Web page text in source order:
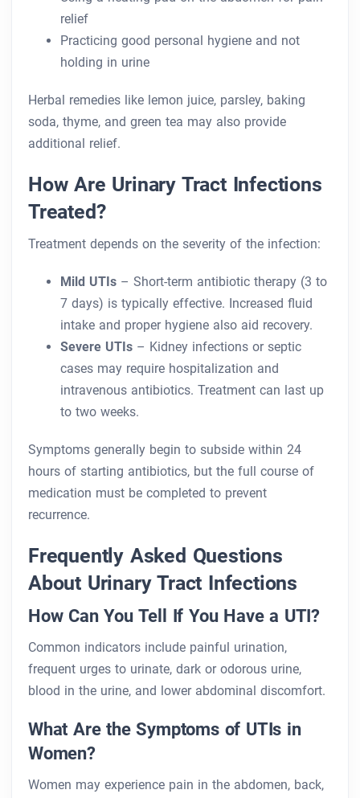
relief
Practicing good personal hygiene and not
holding in urine
Herbal remedies like lemon juice, parsley, baking
soda, thyme, and green tea may also provide
additional relief.
How Are Urinary Tract Infections
Treated?
Treatment depends on the severity of the infection:
Mild UTIs – Short-term antibiotic therapy (3 to
7 days) is typically effective. Increased fluid
intake and proper hygiene also aid recovery.
Severe UTIs – Kidney infections or septic
cases may require hospitalization and
intravenous antibiotics. Treatment can last up
to two weeks.
Symptoms generally begin to subside within 24
hours of starting antibiotics, but the full course of
medication must be completed to prevent
recurrence.
Frequently Asked Questions
About Urinary Tract Infections
How Can You Tell If You Have a UTI?
Common indicators include painful urination,
frequent urges to urinate, dark or odorous urine,
blood in the urine, and lower abdominal discomfort.
What Are the Symptoms of UTIs in
Women?
Women may experience pain in the abdomen, back,